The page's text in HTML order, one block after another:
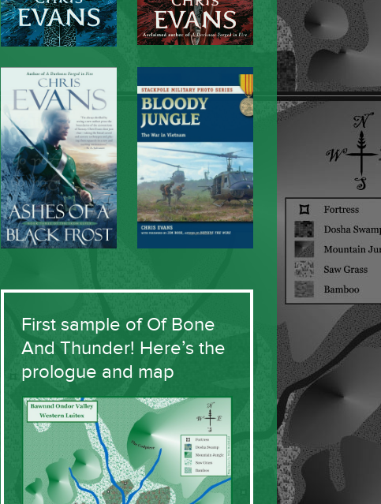
First sample of Of Bone
And Thunder! Here’s the
prologue and map